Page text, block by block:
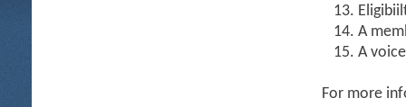
A
A
For more